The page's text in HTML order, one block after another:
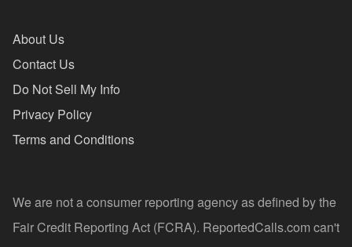
About Us
Contact Us
Do Not Sell My Info
Privacy Policy
Terms and Conditions
We are not a consumer reporting agency as defined by the
Fair Credit Reporting Act (FCRA). ReportedCalls.com can't